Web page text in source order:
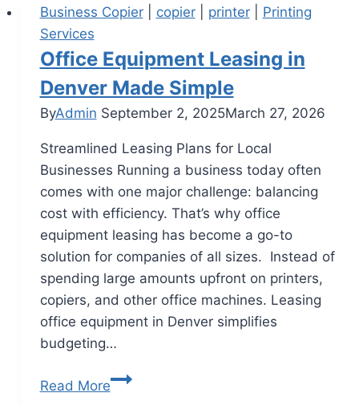
Business Copier| copier| printer| Printing
Services
Office Equipment Leasing in
Denver Made Simple
ByAdmin September 2, 2025March 27, 2026
Streamlined Leasing Plans for Local
Businesses Running a business today often
comes with one major challenge: balancing
cost with efficiency. That’s why office
equipment leasing has become a go-to
solution for companies of all sizes. Instead of
spending large amounts upfront on printers,
copiers, and other office machines. Leasing
office equipment in Denver simplifies
budgeting…
Read More